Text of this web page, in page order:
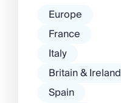
Europe
France
Italy
Britain & Ireland
Spain